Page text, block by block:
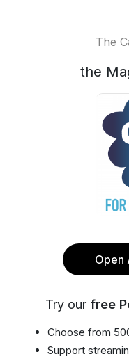
The
the
Open
Try our free
Choose from
Support